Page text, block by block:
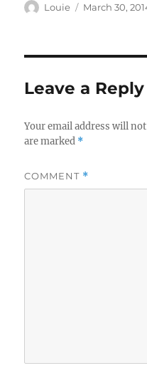
Author
Louie
Posted
March 30,
Leave a Reply
Your email address will
are marked *
COMMENT *